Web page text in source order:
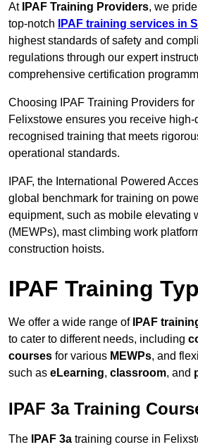
At IPAF Training Providers, we
top-notch
IPAF training services in
highest standards of safety and
regulations through our expert
comprehensive certification
Choosing IPAF Training Providers for
Felixstowe ensures you receive high-
recognised training that meets
operational standards.
IPAF, the International Powered
global benchmark for training on
equipment, such as mobile elevating
(MEWPs), mast climbing work
construction hoists.
IPAF Training
We offer a wide range of IPAF
to cater to different needs, including
courses for various MEWPs, and
such as eLearning, classroom, and
IPAF 3a Training
The IPAF 3a training course in